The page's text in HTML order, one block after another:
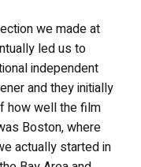
we made at
led us to
independent
and they initially
how well the film
Boston, where
actually started in